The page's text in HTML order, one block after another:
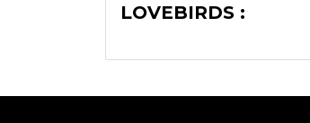
LOVEBIRDS :